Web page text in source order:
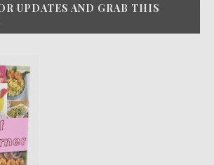
UPDATES AND GRAB THIS